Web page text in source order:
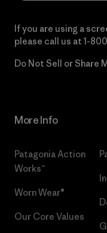
If you are using a
please call us at 1-
Do Not Sell or Share
More Info
Patagonia Action
Works™
Worn Wear®
Our Core Values